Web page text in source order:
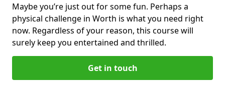
Maybe you’re just out for some fun. Perhaps a
physical challenge in Worth is what you need right
now. Regardless of your reason, this course will
surely keep you entertained and thrilled.
Get in touch